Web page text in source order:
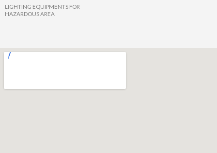
LIGHTING EQUIPMENTS FOR
HAZARDOUS AREA